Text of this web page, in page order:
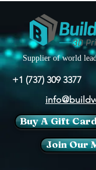
Supplier of world
+1 (737) 309 3377
Buy A Gift
Join Our